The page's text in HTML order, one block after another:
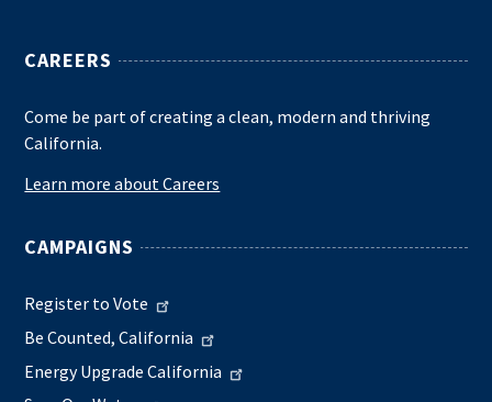
CAREERS
Come be part of creating a clean, modern and thriving
California.
Learn more about Careers
CAMPAIGNS
Register to Vote
Be Counted, California
Energy Upgrade California